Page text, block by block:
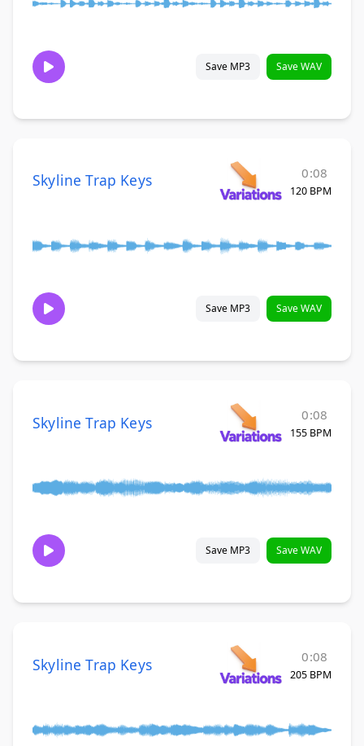
Save MP3 Save WAV
Skyline Trap Keys 0:08
120 BPM
Save MP3 Save WAV
Skyline Trap Keys 0:08
155 BPM
Save MP3 Save WAV
Skyline Trap Keys 0:08
205 BPM